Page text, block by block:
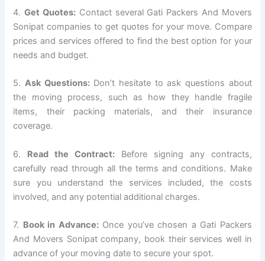
4.Get Quotes:Contact several Gati Packers And Movers
Sonipat companies to get quotes for your move. Compare
prices and services offered to find the best option for your
needs and budget.
5.Ask Questions:Don’t hesitate to ask questions about
the moving process, such as how they handle fragile
items, their packing materials, and their insurance
coverage.
6. Read the Contract: Before signing any contracts,
carefully read through all the terms and conditions. Make
sure you understand the services included, the costs
involved, and any potential additional charges.
7. Book in Advance:Once you’ve chosen a Gati Packers
And Movers Sonipat company, book their services well in
advance of your moving date to secure your spot.